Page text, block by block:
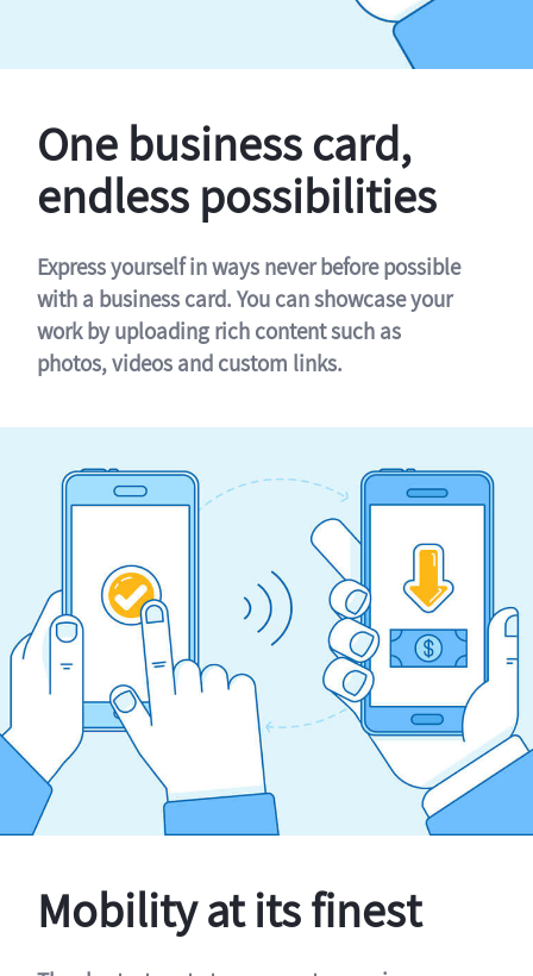
One business card,
endless possibilities
Express yourself in ways never before possible
with a business card. You can showcase your
work by uploading rich content such as
photos, videos and custom links.
Mobility at its finest